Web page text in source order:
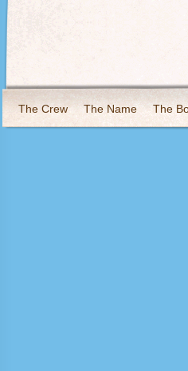
The Crew The Name The